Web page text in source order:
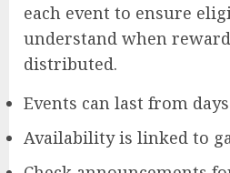
each event to ensure
understand when
distributed.
Events can last from
Availability is linked to